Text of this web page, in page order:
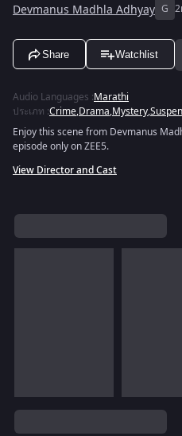
Devmanus Madhla Adhyay G
Share Watchlist
Audio Languages :Marathi
ประเภท :Crime,Drama,Mystery,
Enjoy this scene from Devmanus
episode only on ZEE5.
View Director and Cast